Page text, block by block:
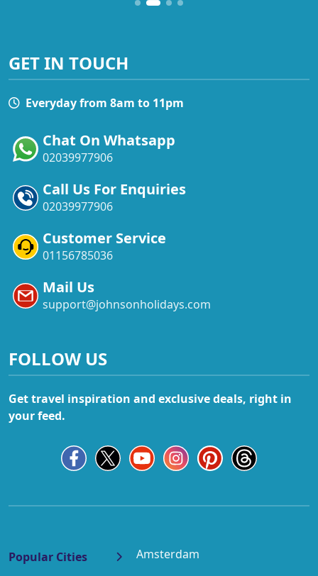
GET IN TOUCH
Everyday from 8am to 11pm
Chat On Whatsapp
02039977906
Call Us For Enquiries
02039977906
Customer Service
01156785036
Mail Us
support@johnsonholidays.com
FOLLOW US
Get travel inspiration and exclusive deals, right in
your feed.
Popular Cities
Amsterdam